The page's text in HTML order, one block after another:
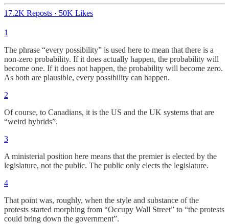
17.2K Reposts · 50K Likes
1
The phrase “every possibility” is used here to mean that there is a
non-zero probability. If it does actually happen, the probability will
become one. If it does not happen, the probability will become zero.
As both are plausible, every possibility can happen.
2
Of course, to Canadians, it is the US and the UK systems that are
“weird hybrids”.
3
A ministerial position here means that the premier is elected by the
legislature, not the public. The public only elects the legislature.
4
That point was, roughly, when the style and substance of the
protests started morphing from “Occupy Wall Street” to “the protests
could bring down the government”.